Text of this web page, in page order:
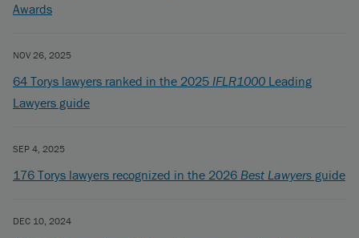
Awards
NOV 26, 2025
64 Torys lawyers ranked in the 2025 IFLR1000 Leading
Lawyers guide
SEP 4, 2025
176 Torys lawyers recognized in the 2026 Best Lawyers guide
DEC 10, 2024